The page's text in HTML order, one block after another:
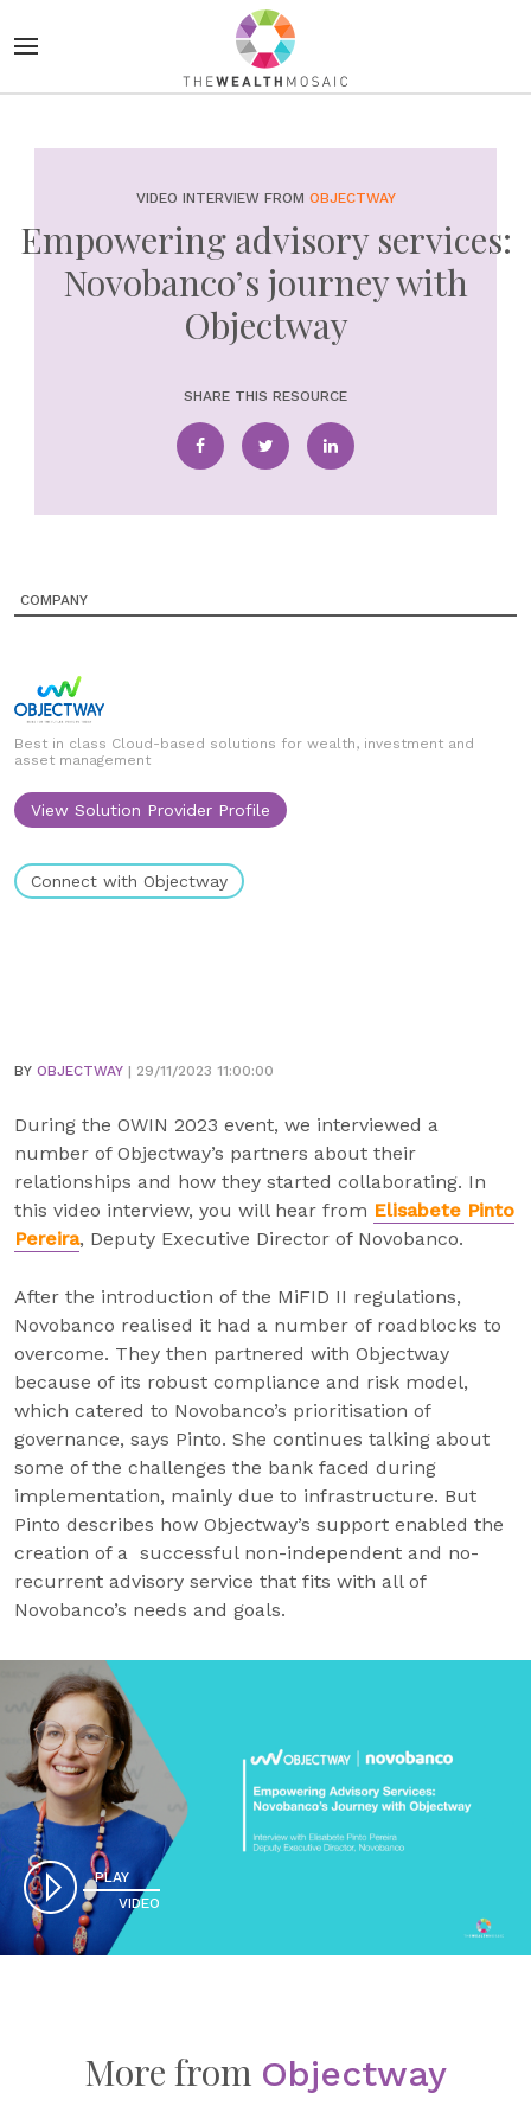
VIDEO INTERVIEW FROM OBJECTWAY
Empowering advisory services:
Novobanco’s journey with
Objectway
SHARE THIS RESOURCE
COMPANY
Best in class Cloud-based solutions for wealth, investment and
asset management
View Solution Provider Profile
Connect with Objectway
BY OBJECTWAY | 29/11/2023 11:00:00
During the OWIN 2023 event, we interviewed a
number of Objectway’s partners about their
relationships and how they started collaborating. In
this video interview, you will hear from Elisabete Pinto
Pereira, Deputy Executive Director of Novobanco.
After the introduction of the MiFID II regulations,
Novobanco realised it had a number of roadblocks to
overcome. They then partnered with Objectway
because of its robust compliance and risk model,
which catered to Novobanco’s prioritisation of
governance, says Pinto. She continues talking about
some of the challenges the bank faced during
implementation, mainly due to infrastructure. But
Pinto describes how Objectway’s support enabled the
creation of a successful non-independent and no-
recurrent advisory service that fits with all of
Novobanco’s needs and goals.
PLAY
VIDEO
More from Objectway